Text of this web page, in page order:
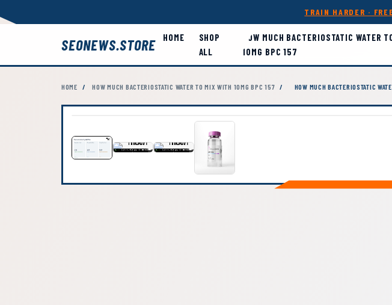
TRAIN HARDER ·
SEONEWS.STORE HOME
SHOP
ALL
HOW MUCH BACTERIOSTATIC WATER
10MG BPC 157
HOME / HOW MUCH BACTERIOSTATIC WATER TO MIX WITH 10MG BPC 157 / HOW MUCH BACTERIOSTATIC